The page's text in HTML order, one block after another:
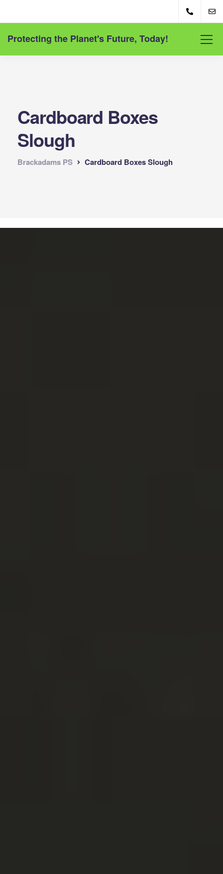
Protecting the Planet's Future, Today!
Cardboard Boxes
Slough
Brackadams PS Cardboard Boxes Slough